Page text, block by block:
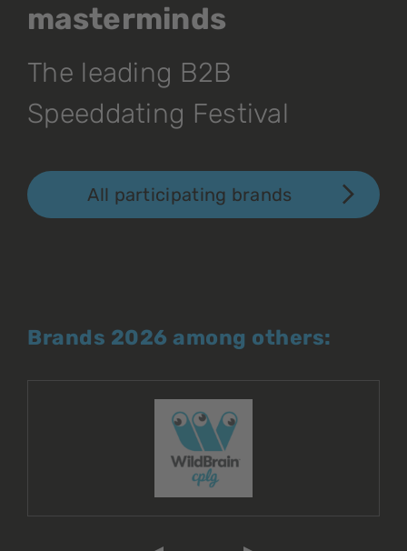
masterminds
The leading B2B
Speeddating Festival
All participating brands
Brands 2026 among others: